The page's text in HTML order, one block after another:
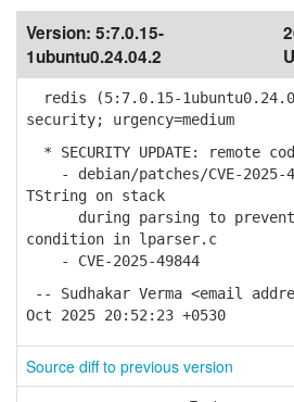
Version: 5:7.0.15-
1ubuntu0.24.04.2
redis (5:7.0.15-
security; urgency=medium
* SECURITY UPDATE: remote
- debian/patches/CVE-2025-
TString on stack
during parsing to prevent
condition in lparser.c
- CVE-2025-49844
-- Sudhakar Verma <email
Oct 2025 20:52:23 +0530
Source diff to previous version